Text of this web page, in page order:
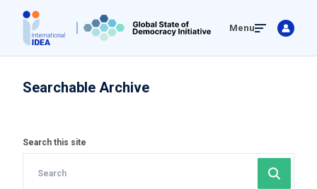
main
content
Menu
Searchable Archive
Search this site